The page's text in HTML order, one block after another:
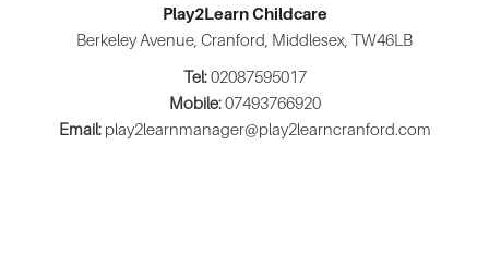
Play2Learn Childcare
Berkeley Avenue, Cranford, Middlesex, TW46LB
Tel:02087595017
Mobile:07493766920
Email: play2learnmanager@play2learncranford.com